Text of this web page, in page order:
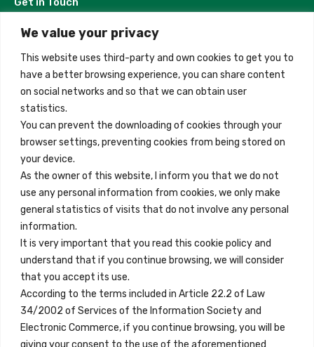
We value your privacy
This website uses third-party and own cookies to get you to
have a better browsing experience, you can share content
on social networks and so that we can obtain user
statistics.
You can prevent the downloading of cookies through your
browser settings, preventing cookies from being stored on
your device.
As the owner of this website, I inform you that we do not
use any personal information from cookies, we only make
general statistics of visits that do not involve any personal
information.
It is very important that you read this cookie policy and
understand that if you continue browsing, we will consider
that you accept its use.
According to the terms included in Article 22.2 of Law
34/2002 of Services of the Information Society and
Electronic Commerce, if you continue browsing, you will be
giving your consent to the use of the aforementioned
04-
14
quantity
Madrid, Spain
+34 684 39 31 82
info@innfamily.com
Quick Links
Contact
Legal Note
Terms and Conditions
Privacy Policy
All Accommodation
Accessibility
Blog